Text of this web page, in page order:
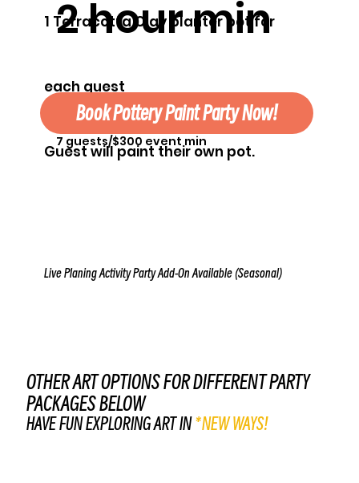
1 Terracotta Clay planter pot for
each guest
Guest will paint their own pot.
Live Planing Activity Party Add-On Available (Seasonal)
2 hour min
7 guests/$300 event min
Book Pottery Paint Party Now!
OTHER ART OPTIONS FOR DIFFERENT PARTY
PACKAGES BELOW
HAVE FUN EXPLORING ART IN*NEW WAYS!